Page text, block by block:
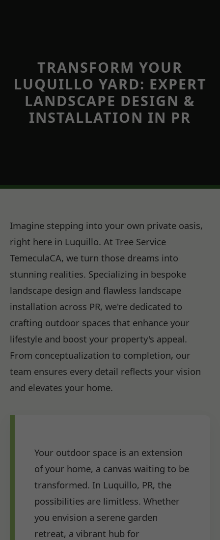
TRANSFORM YOUR
LUQUILLO YARD: EXPERT
LANDSCAPE DESIGN &
INSTALLATION IN PR
Imagine stepping into your own private oasis,
right here in Luquillo. At Tree Service
TemeculaCA, we turn those dreams into
stunning realities. Specializing in bespoke
landscape design and flawless landscape
installation across PR, we're dedicated to
crafting outdoor spaces that enhance your
lifestyle and boost your property's appeal.
From conceptualization to completion, our
team ensures every detail reflects your vision
and elevates your home.
Your outdoor space is an extension
of your home, a canvas waiting to be
transformed. In Luquillo, PR, the
possibilities are limitless. Whether
you envision a serene garden
retreat, a vibrant hub for